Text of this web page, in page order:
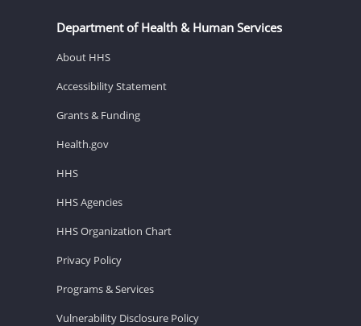
Department of Health & Human Services
About HHS
Accessibility Statement
Grants & Funding
Health.gov
HHS
HHS Agencies
HHS Organization Chart
Privacy Policy
Programs & Services
Vulnerability Disclosure Policy